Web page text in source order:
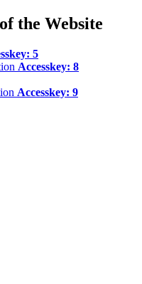
the Website
5
Accesskey: 8
Accesskey: 9